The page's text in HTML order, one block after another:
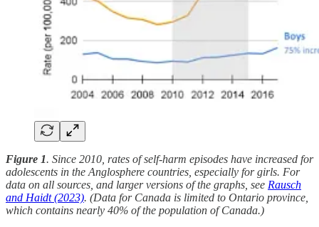
Figure 1. Since 2010, rates of self-harm episodes have increased for
adolescents in the Anglosphere countries, especially for girls. For
data on all sources, and larger versions of the graphs, see Rausch
and Haidt (2023). (Data for Canada is limited to Ontario province,
which contains nearly 40% of the population of Canada.)